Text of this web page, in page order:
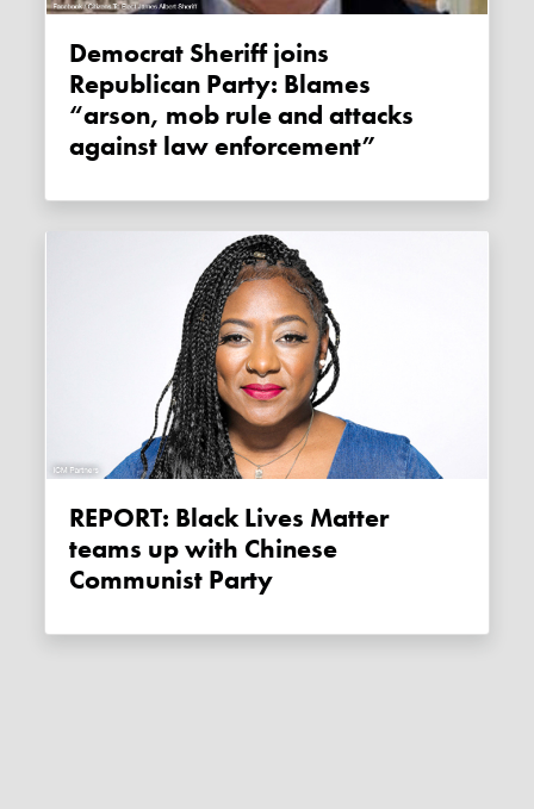
Democrat Sheriff joins
Republican Party: Blames
“arson, mob rule and attacks
against law enforcement”
REPORT: Black Lives Matter
teams up with Chinese
Communist Party